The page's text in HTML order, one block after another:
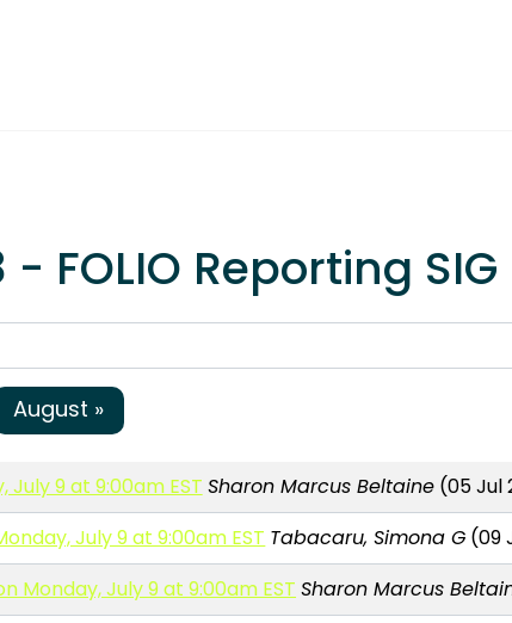
FOLIO Reporting SIG
August »
9 at 9:00am EST Sharon Marcus Beltaine(05 Jul
July 9 at 9:00am EST Tabacaru, Simona G (09
Monday, July 9 at 9:00am EST Sharon Marcus